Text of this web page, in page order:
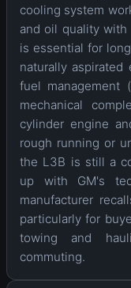
cooling system
and oil quality
is essential for
naturally
fuel management
mechanical
cylinder engine
rough running or
the L3B is still a
up with GM's
manufacturer
particularly for
towing and
commuting.